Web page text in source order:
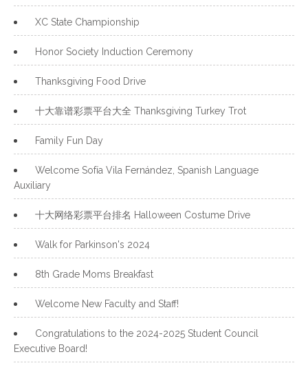
XC State Championship
Honor Society Induction Ceremony
Thanksgiving Food Drive
十大靠谱彩票平台大全 Thanksgiving Turkey Trot
Family Fun Day
Welcome Sofía Vila Fernández, Spanish Language
Auxiliary
十大网络彩票平台排名 Halloween Costume Drive
Walk for Parkinson's 2024
8th Grade Moms Breakfast
Welcome New Faculty and Staff!
Congratulations to the 2024-2025 Student Council
Executive Board!